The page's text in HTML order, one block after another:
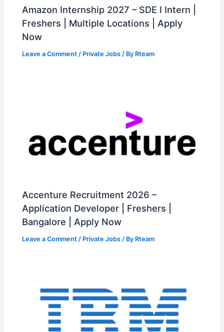
Amazon Internship 2027 – SDE I Intern |
Freshers | Multiple Locations | Apply
Now
Leave a Comment / Private Jobs / By Rteam
Accenture Recruitment 2026 –
Application Developer | Freshers |
Bangalore | Apply Now
Leave a Comment / Private Jobs / By Rteam